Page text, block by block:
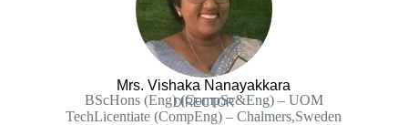
Mrs. Vishaka Nanayakkara
DIRECTOR
BScHons (Eng) (CompSc&Eng) – UOM
TechLicentiate (CompEng) – Chalmers,Sweden